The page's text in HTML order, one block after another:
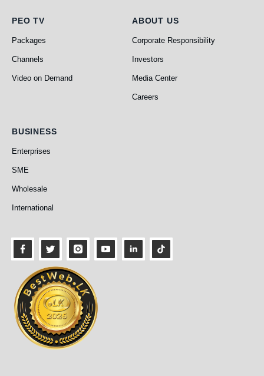
PEO TV
PEO TV
Packages
Channels
Video on Demand
About Us
ABOUT US
Corporate Responsibility
Investors
Media Center
Careers
Business
BUSINESS
Enterprises
SME
Wholesale
International